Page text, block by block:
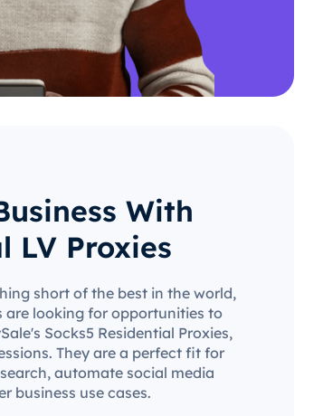
With
LV Proxies
short of the best in the world,
are looking for opportunities to
Socks5 Residential Proxies,
They are a perfect fit for
automate social media
business use cases.